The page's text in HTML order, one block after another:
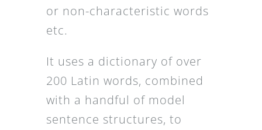
or non-characteristic words
etc.
It uses a dictionary of over
200 Latin words, combined
with a handful of model
sentence structures, to